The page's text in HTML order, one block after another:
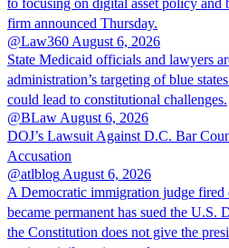
firm announced Thursday.
@Law360 August 6, 2026
State Medicaid officials and lawyers
administration’s targeting of blue
could lead to constitutional challenges.
@BLaw August 6, 2026
DOJ’s Lawsuit Against D.C. Bar
Accusation
@atlblog August 6, 2026
A Democratic immigration judge fired
became permanent has sued the U.S.
the Constitution does not give the